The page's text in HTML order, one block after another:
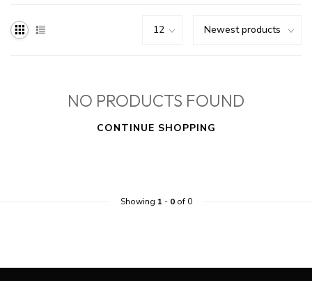
NO PRODUCTS FOUND
CONTINUE SHOPPING
Showing 1 - 0of 0